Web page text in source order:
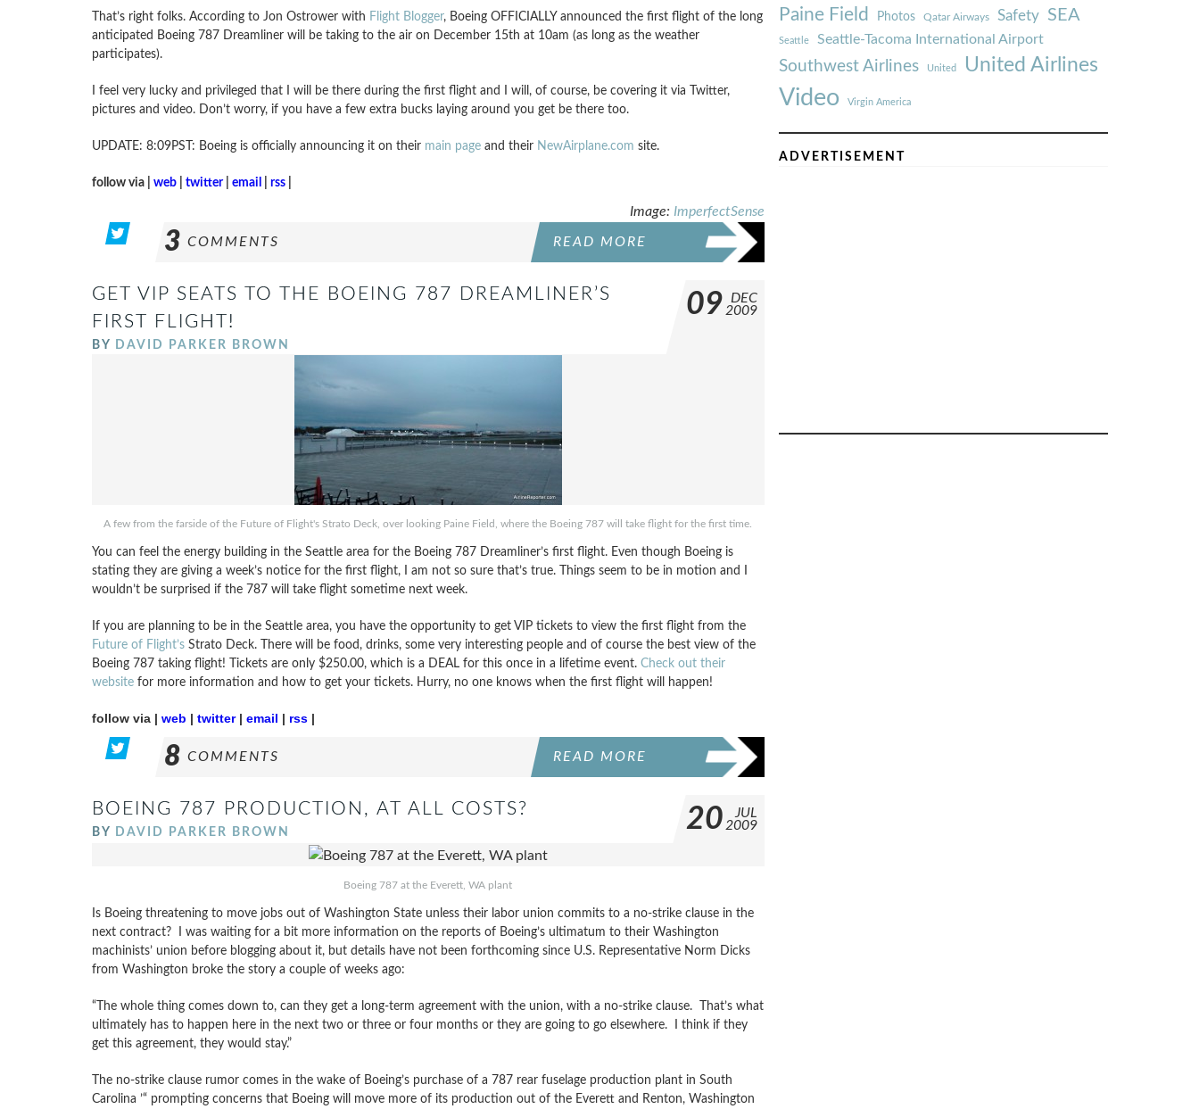
That’s right folks. According to Jon Ostrower with Flight Blogger, Boeing OFFICIALLY announced the first flight of the long
anticipated Boeing 787 Dreamliner will be taking to the air on December 15th at 10am (as long as the weather
participates).
I feel very lucky and privileged that I will be there during the first flight and I will, of course, be covering it via Twitter,
pictures and video. Don’t worry, if you have a few extra bucks laying around you get be there too.
UPDATE: 8:09PST: Boeing is officially announcing it on their main pageand their NewAirplane.com site.
follow via | web| twitter| email rss|
Image: ImperfectSense
3 COMMENTS READ MORE
GET VIP SEATS TO THE BOEING 787 DREAMLINER’S
FIRST FLIGHT!
BY DAVID PARKER BROWN
09
DEC
2009
A few from the farside of the Future of Flight's Strato Deck, over looking Paine Field, where the Boeing 787 will take flight for the first time.
You can feel the energy building in the Seattle area for the Boeing 787 Dreamliner’s first flight. Even though Boeing is
stating they are giving a week’s notice for the first flight, I am not so sure that’s true. Things seem to be in motion and I
wouldn’t be surprised if the 787 will take flight sometime next week.
If you are planning to be in the Seattle area, you have the opportunity to get VIP tickets to view the first flight from the
Future of Flight’sStrato Deck. There will be food, drinks, some very interesting people and of course the best view of the
Boeing 787 taking flight! Tickets are only $250.00, which is a DEAL for this once in a lifetime event. Check out their
websitefor more information and how to get your tickets. Hurry, no one knows when the first flight will happen!
follow via | web | twitter| email | rss|
8 COMMENTS READ MORE
BOEING 787 PRODUCTION, AT ALL COSTS?
BY DAVID PARKER BROWN 20
JUL
2009
Boeing 787 at the Everett, WA plant
Is Boeing threatening to move jobs out of Washington State unless their labor union commits to a no-strike clause in the
next contract? I was waiting for a bit more information on the reports of Boeing’s ultimatum to their Washington
machinists’ union before blogging about it, but details have not been forthcoming since U.S. Representative Norm Dicks
from Washington broke the story a couple of weeks ago:
“The whole thing comes down to, can they get a long-term agreement with the union, with a no-strike clause. That’s what
ultimately has to happen here in the next two or three or four months or they are going to go elsewhere. I think if they
get this agreement, they would stay.”
The no-strike clause rumor comes in the wake of Boeing’s purchase of a 787 rear fuselage production plant in South
Carolina ’“ prompting concerns that Boeing will move more of its production out of the Everett and Renton, Washington
Paine Field Photos Qatar Airways Safety SEA
Seattle Seattle-Tacoma International Airport
Southwest Airlines United United Airlines
Video Virgin America
ADVERTISEMENT